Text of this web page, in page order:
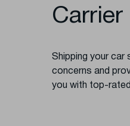
Carrier
Shipping your car
concerns and
you with top-